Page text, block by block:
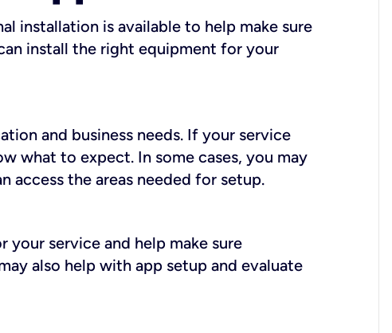
installation is available to help make sure
install the right equipment for your
and business needs. If your service
what to expect. In some cases, you may
access the areas needed for setup.
service and help make sure
also help with app setup and evaluate